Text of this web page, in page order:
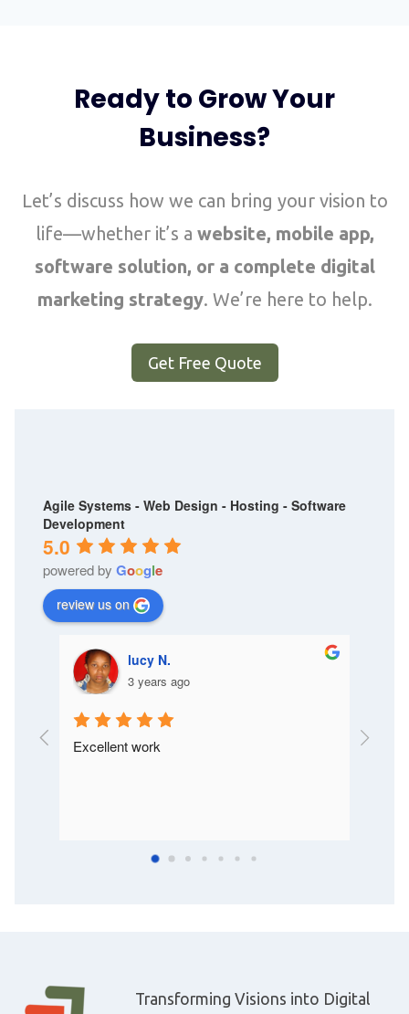
Ready to Grow Your
Business?
Let’s discuss how we can bring your vision to
life—whether it’s a website, mobile app,
software solution, or a complete digital
marketing strategy. We’re here to help.
Get Free Quote
Agile Systems - Web Design - Hosting - Software
Development
5.0
powered by Google
review us on
lucy N.
3 years ago
Excellent work
I like
Transforming Visions into Digital